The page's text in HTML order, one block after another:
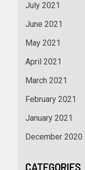
July 2021
June 2021
May 2021
April 2021
March 2021
February 2021
January 2021
December 2020
CATEGORIES